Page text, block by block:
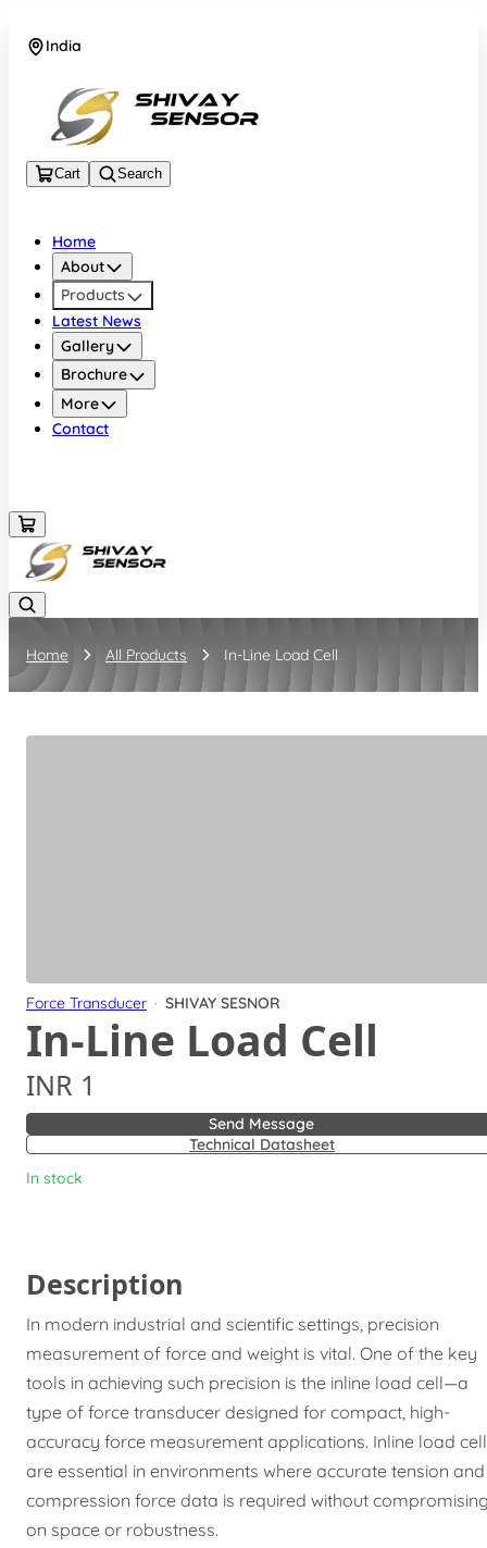
India
Cart Search
Home
About
Products
Latest News
Gallery
Brochure
More
Contact
Home All Products In-Line Load Cell
Force Transducer · SHIVAY SESNOR
In-Line Load Cell
INR 1
Send Message
Technical Datasheet
In stock
Description
In modern industrial and scientific settings, precision
measurement of force and weight is vital. One of the key
tools in achieving such precision is the inline load cell—a
type of force transducer designed for compact, high-
accuracy force measurement applications. Inline load
are essential in environments where accurate tension and
compression force data is required without
on space or robustness.